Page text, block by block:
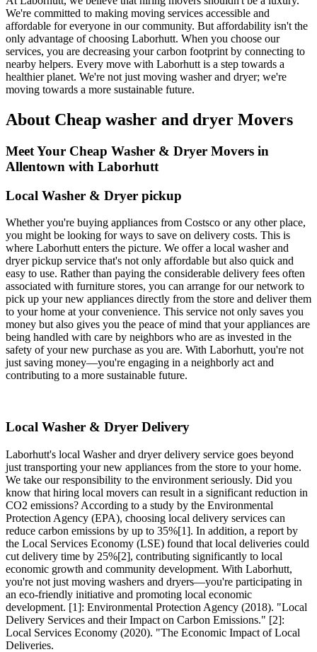
We're committed to making moving services accessible and
affordable for everyone in our community. But affordability isn't the
only advantage of choosing Laborhutt. When you choose our
services, you are decreasing your carbon footprint by connecting to
nearby helpers. Every move with Laborhutt is a step towards a
healthier planet. We're not just moving washer and dryer; we're
moving towards a more sustainable future.
About Cheap washer and dryer Movers
Meet Your Cheap Washer & Dryer Movers in
Allentown with Laborhutt
Local Washer & Dryer pickup
Whether you're buying appliances from Costsco or any other place,
you might be looking for ways to save on delivery costs. This is
where Laborhutt enters the picture. We offer a local washer and
dryer pickup service that's not only affordable but also quick and
easy to use. Rather than paying the considerable delivery fees often
associated with furniture stores, you can arrange for our network to
pick up your new appliances directly from the store and deliver them
to your home at your convenience. This service not only saves you
money but also gives you the peace of mind that your appliances are
being handled with care by neighbors who are as invested in the
safety of your new purchase as you are. With Laborhutt, you're not
just saving money—you're engaging in a neighborly act and
contributing to a more sustainable future.
Local Washer & Dryer Delivery
Laborhutt's local Washer and dryer delivery service goes beyond
just transporting your new appliances from the store to your home.
We take our responsibility to the environment seriously. Did you
know that hiring local movers can result in a significant reduction in
CO2 emissions? According to a study by the Environmental
Protection Agency (EPA), choosing local delivery services can
reduce carbon emissions by up to 35%[1]. In addition, a report by
the Local Services Economy (LSE) found that local deliveries could
cut delivery time by 25%[2], contributing significantly to local
economic growth and community development. With Laborhutt,
you're not just moving washers and dryers—you're participating in
an eco-friendly initiative and promoting local economic
development. [1]: Environmental Protection Agency (2018). "Local
Delivery Services and their Impact on Carbon Emissions." [2]:
Local Services Economy (2020). "The Economic Impact of Local
Deliveries.